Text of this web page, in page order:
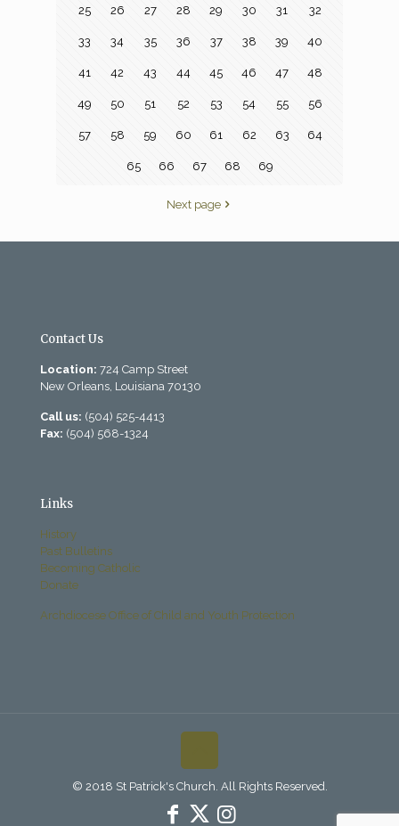
25 26 27 28 29 30 31 32
33 34 35 36 37 38 39 40
41 42 43 44 45 46 47 48
49 50 51 52 53 54 55 56
57 58 59 60 61 62 63 64
65 66 67 68 69
Next page
Contact Us
Location: 724 Camp Street
New Orleans, Louisiana 70130
Call us: (504) 525-4413
Fax: (504) 568-1324
Links
History
Past Bulletins
Becoming Catholic
Donate
Archdiocese Office of Child and Youth Protection
© 2018 St Patrick's Church. All Rights Reserved.